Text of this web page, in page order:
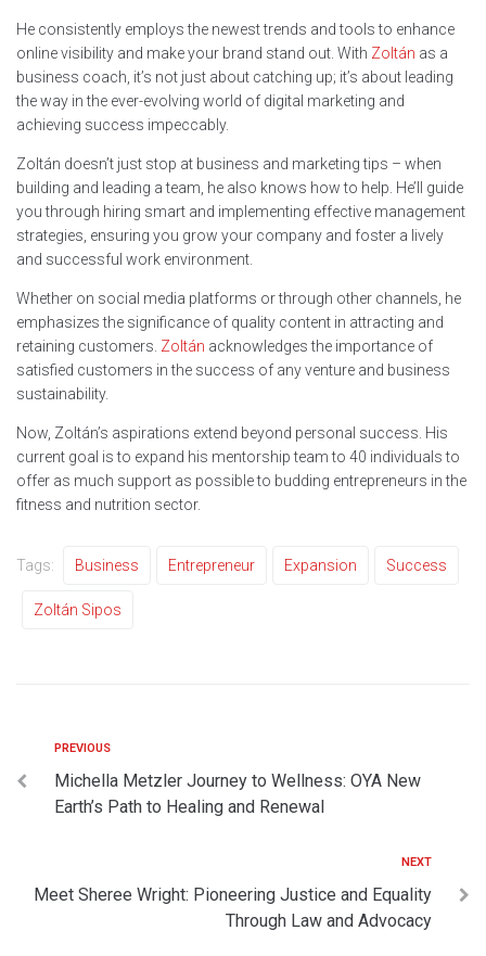
He consistently employs the newest trends and tools to enhance
online visibility and make your brand stand out. With Zoltán as a
business coach, it’s not just about catching up; it’s about leading
the way in the ever-evolving world of digital marketing and
achieving success impeccably.
Zoltán doesn’t just stop at business and marketing tips – when
building and leading a team, he also knows how to help. He’ll guide
you through hiring smart and implementing effective management
strategies, ensuring you grow your company and foster a lively
and successful work environment.
Whether on social media platforms or through other channels, he
emphasizes the significance of quality content in attracting and
retaining customers. Zoltán acknowledges the importance of
satisfied customers in the success of any venture and business
sustainability.
Now, Zoltán’s aspirations extend beyond personal success. His
current goal is to expand his mentorship team to 40 individuals to
offer as much support as possible to budding entrepreneurs in the
fitness and nutrition sector.
Tags: Business Entrepreneur Expansion Success
Zoltán Sipos
PREVIOUS
Michella Metzler Journey to Wellness: OYA New
Earth’s Path to Healing and Renewal
NEXT
Meet Sheree Wright: Pioneering Justice and Equality
Through Law and Advocacy